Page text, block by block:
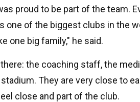
proud to be part of the team.
one of the biggest clubs in the
one big family," he said.
there: the coaching staff, the
They are very close to
close and part of the club.